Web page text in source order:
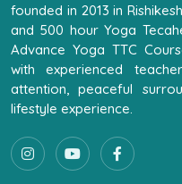
founded in 2013 in
and 500 hour Yoga
Advance Yoga TTC
with experienced
attention, peaceful
lifestyle experience.